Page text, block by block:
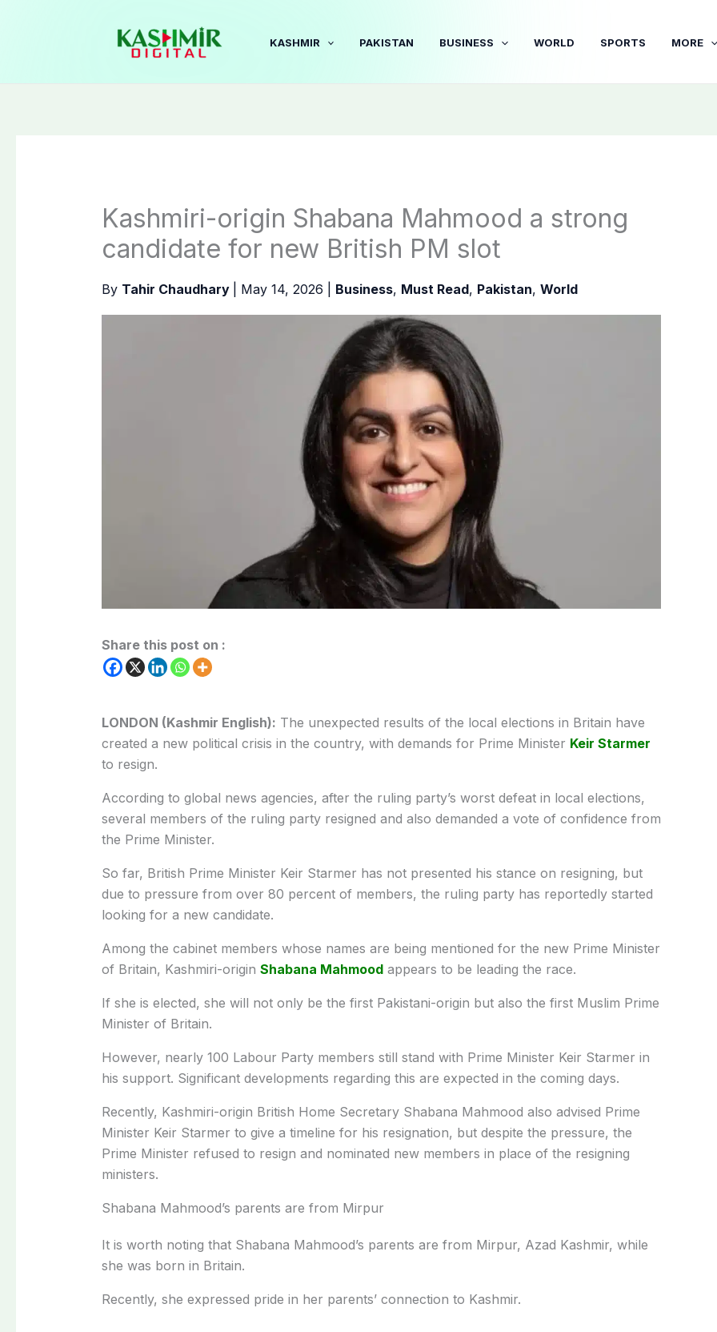
KASHMIR PAKISTAN BUSINESS WORLD SPORTS MORE
Kashmiri-origin Shabana Mahmood a strong
candidate for new British PM slot
By Tahir Chaudhary May 14, 2026 Business, Must Read, Pakistan, World
Share this post on :
LONDON (Kashmir English): The unexpected results of the local elections in Britain have
created a new political crisis in the country, with demands for Prime Minister Keir Starmer
to resign.
According to global news agencies, after the ruling party’s worst defeat in local elections,
several members of the ruling party resigned and also demanded a vote of confidence from
the Prime Minister.
So far, British Prime Minister Keir Starmer has not presented his stance on resigning, but
due to pressure from over 80 percent of members, the ruling party has reportedly started
looking for a new candidate.
Among the cabinet members whose names are being mentioned for the new Prime Minister
of Britain, Kashmiri-origin Shabana Mahmoodappears to be leading the race.
If she is elected, she will not only be the first Pakistani-origin but also the first Muslim Prime
Minister of Britain.
However, nearly 100 Labour Party members still stand with Prime Minister Keir Starmer in
his support. Significant developments regarding this are expected in the coming days.
Recently, Kashmiri-origin British Home Secretary Shabana Mahmood also advised Prime
Minister Keir Starmer to give a timeline for his resignation, but despite the pressure, the
Prime Minister refused to resign and nominated new members in place of the resigning
ministers.
Shabana Mahmood’s parents are from Mirpur
It is worth noting that Shabana Mahmood’s parents are from Mirpur, Azad Kashmir, while
she was born in Britain.
Recently, she expressed pride in her parents’ connection to Kashmir.